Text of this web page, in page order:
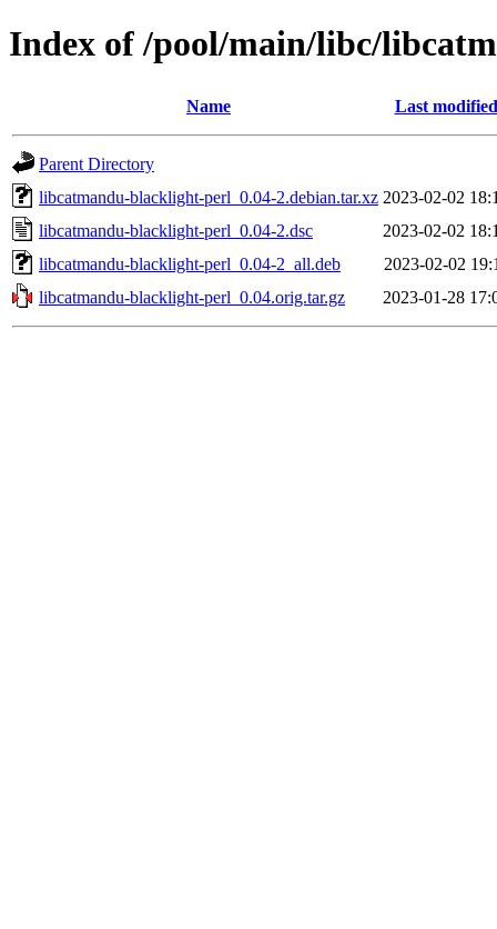
Index of /pool/main/libc/
Name Last modified
Parent Directory
libcatmandu-blacklight-perl_0.04-2.debian.tar.xz 2023-02-02
libcatmandu-blacklight-perl_0.04-2.dsc
2023-02-02
libcatmandu-blacklight-perl_0.04-2_all.deb
2023-02-02
libcatmandu-blacklight-perl_0.04.orig.tar.gz
2023-01-28